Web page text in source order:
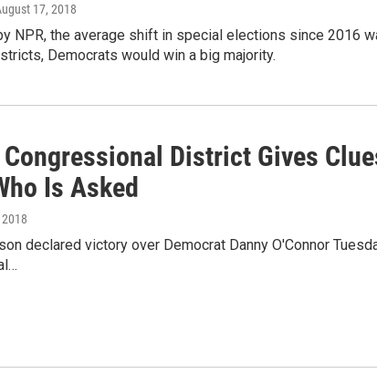
17, 2018
NPR, the average shift in special elections since 2016
Democrats would win a big majority.
District Gives
Is Asked
declared victory over Democrat Danny O'Connor